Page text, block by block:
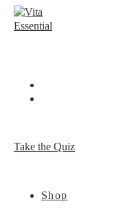
Skip
Take the Quiz
Shop